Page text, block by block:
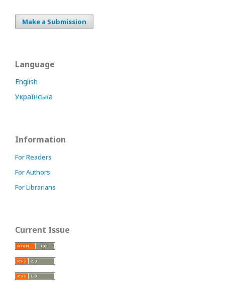
Make a Submission
Language
English
Українська
Information
For Readers
For Authors
For Librarians
Current Issue